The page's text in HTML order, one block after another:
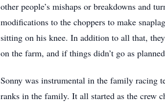
other people’s mishaps or breakdowns and
modifications to the choppers to make
sitting on his knee. In addition to all that,
on the farm, and if things didn’t go as
Sonny was instrumental in the family racing
ranks in the family. It all started as the crew